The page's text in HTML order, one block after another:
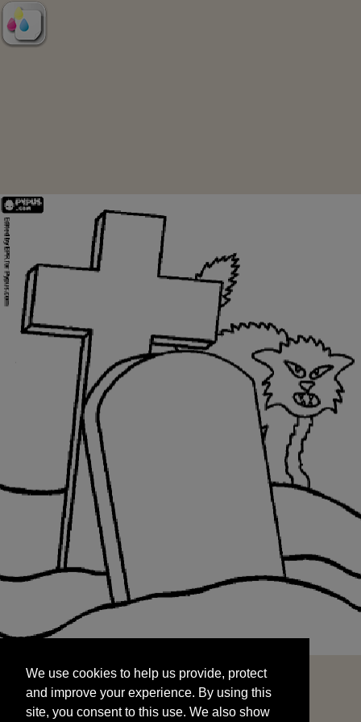
and improve your experience. By using this
site, you consent to this use. We also show
targeted advertisements by sharing your data
We use cookies to help us provide, protect
and improve your experience. By using this
site, you consent to this use. We also show
START